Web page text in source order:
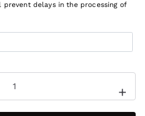
delays in the processing of
+